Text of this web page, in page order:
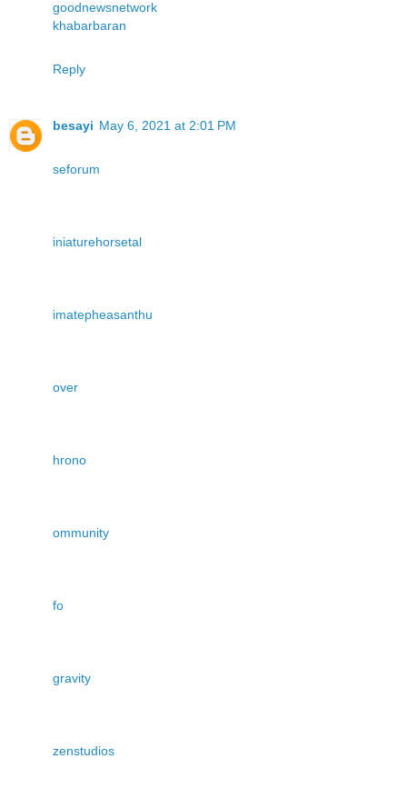
goodnewsnetwork
khabarbaran
Reply
besayi May 6, 2021 at 2:01 PM
seforum
iniaturehorsetal
imatepheasanthu
over
hrono
ommunity
fo
gravity
zenstudios